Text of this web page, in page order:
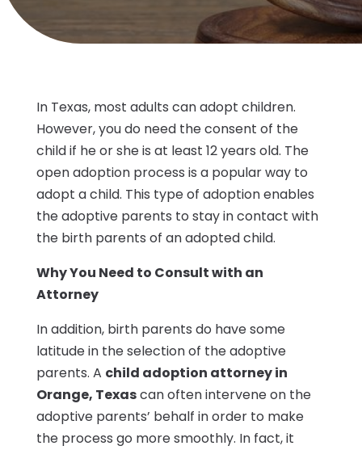
In Texas, most adults can adopt children.
However, you do need the consent of the
child if he or she is at least 12 years old. The
open adoption process is a popular way to
adopt a child. This type of adoption enables
the adoptive parents to stay in contact with
the birth parents of an adopted child.
Why You Need to Consult with an
Attorney
In addition, birth parents do have some
latitude in the selection of the adoptive
parents. A child adoption attorney in
Orange, Texascan often intervene on the
adoptive parents’ behalf in order to make
the process go more smoothly. In fact, it